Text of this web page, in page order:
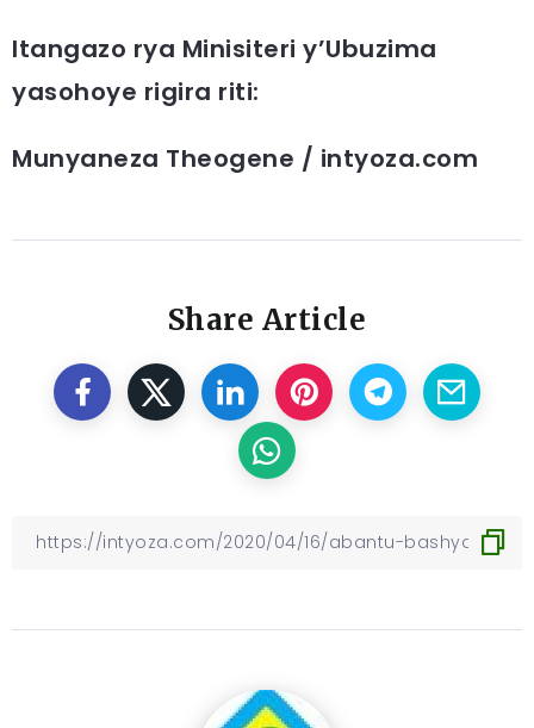
Itangazo rya Minisiteri y’Ubuzima
yasohoye rigira riti:
Munyaneza Theogene / intyoza.com
Share Article